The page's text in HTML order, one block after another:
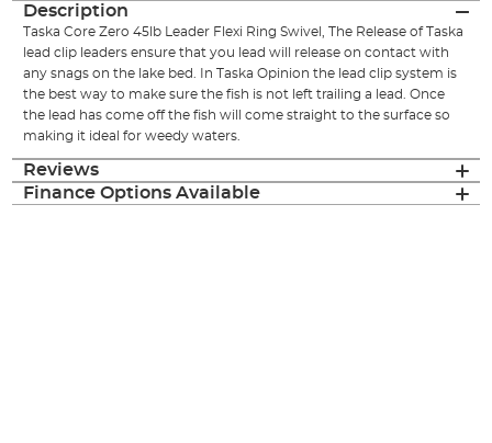
Description
Taska Core Zero 45lb Leader Flexi Ring Swivel, The Release of Taska
lead clip leaders ensure that you lead will release on contact with
any snags on the lake bed. In Taska Opinion the lead clip system is
the best way to make sure the fish is not left trailing a lead. Once
the lead has come off the fish will come straight to the surface so
making it ideal for weedy waters.
Reviews
Finance Options Available